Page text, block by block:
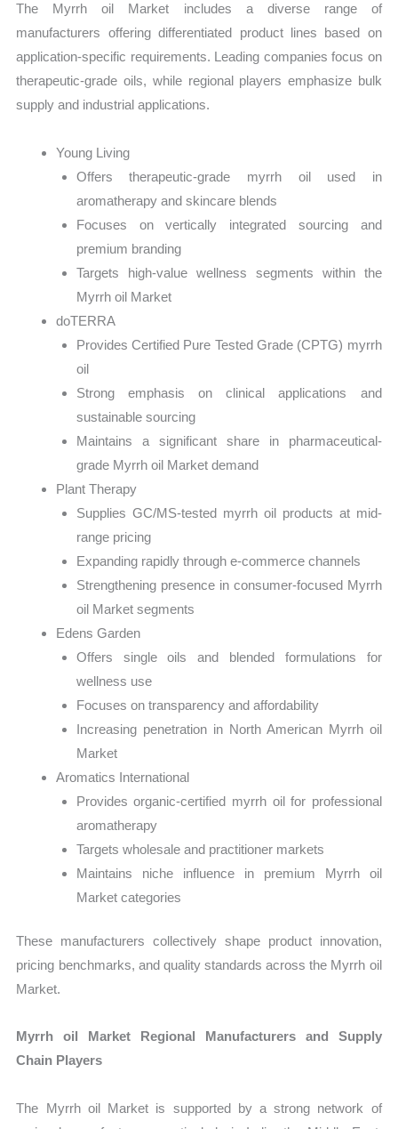
The Myrrh oil Market includes a diverse range of
manufacturers offering differentiated product lines based on
application-specific requirements. Leading companies focus on
therapeutic-grade oils, while regional players emphasize bulk
supply and industrial applications.
Young Living
Offers therapeutic-grade myrrh oil used in
aromatherapy and skincare blends
Focuses on vertically integrated sourcing and
premium branding
Targets high-value wellness segments within the
Myrrh oil Market
doTERRA
Provides Certified Pure Tested Grade (CPTG) myrrh
oil
Strong emphasis on clinical applications and
sustainable sourcing
Maintains a significant share in pharmaceutical-
grade Myrrh oil Market demand
Plant Therapy
Supplies GC/MS-tested myrrh oil products at mid-
range pricing
Expanding rapidly through e-commerce channels
Strengthening presence in consumer-focused Myrrh
oil Market segments
Edens Garden
Offers single oils and blended formulations for
wellness use
Focuses on transparency and affordability
Increasing penetration in North American Myrrh oil
Market
Aromatics International
Provides organic-certified myrrh oil for professional
aromatherapy
Targets wholesale and practitioner markets
Maintains niche influence in premium Myrrh oil
Market categories
These manufacturers collectively shape product innovation,
pricing benchmarks, and quality standards across the Myrrh oil
Market.
Myrrh oil Market Regional Manufacturers and Supply
Chain Players
The Myrrh oil Market is supported by a strong network of